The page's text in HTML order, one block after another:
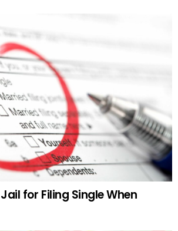
for Filing Single When